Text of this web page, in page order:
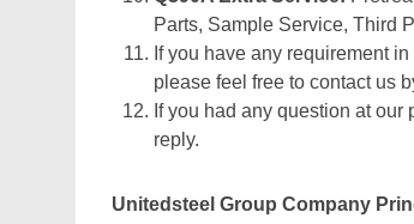
Parts, Sample Service, Third
If you have any requirement
please feel free to contact us
If you had any question at
reply.
Unitedsteel Group Company